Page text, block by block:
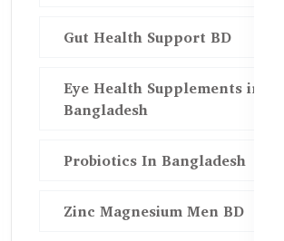
Gut Health Support BD
Eye Health Supplements in
Bangladesh
Probiotics In Bangladesh
Zinc Magnesium Men BD